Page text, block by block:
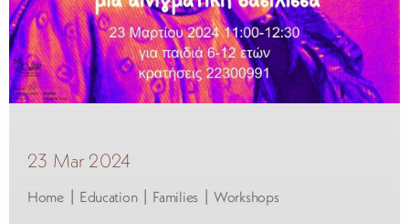
23 Mar 2024
Home | Education | Families | Workshops